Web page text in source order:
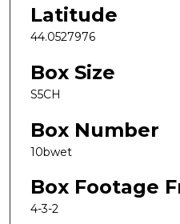
Latitude
44.0527976
Box Size
S5CH
Box Number
10bwet
Box Footage
4-3-2